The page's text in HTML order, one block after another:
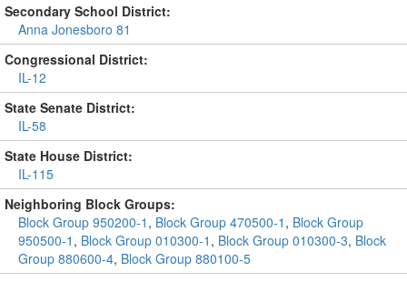
Secondary School District:
Anna Jonesboro 81
Congressional District:
IL-12
State Senate District:
IL-58
State House District:
IL-115
Neighboring Block Groups:
Block Group 950200-1 , Block Group 470500-1 , Block Group
950500-1 , Block Group 010300-1 , Block Group 010300-3, Block
Group 880600-4, Block Group 880100-5